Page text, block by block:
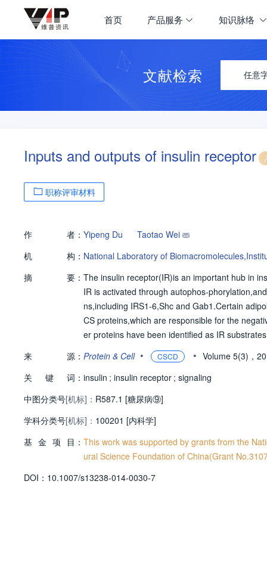
首页 产品服务 知识脉络
文献检索 任意
Inputs and outputs of insulin receptor
职称评审材料
作 者： Yipeng Du
Taotao Wei
机
构： National Laboratory of
摘
要： The insulin receptor(IR)is an important hub in
IR is activated through autophos-
ns,including IRS1-6,Shc and Gab1.Certain
CS proteins,which are responsible for the
er proteins have been identified as IR
hensive understanding of the signals
R,summarized the positive and negative
We propose that the molecular events associ-
来 源： Protein & Cell • CSCD • Volume 5(3)，
关
键 词： insulin ; insulin receptor ; signaling
中图分类号[机标]： R587.1 [糖尿病⑨]
学科分类号[机标]： 100201 [内科学]
基 金 项 目： This work was supported by grants from the
ural Science Foundation of China(Grant
DOI： 10.1007/s13238-014-0030-7